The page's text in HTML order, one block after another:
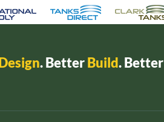
. BetterBuild. Better